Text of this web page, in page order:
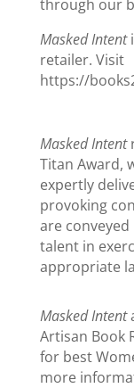
through our
Masked Intent
retailer. Visit
https://
Masked Intent
Titan Award,
expertly
provoking
are
talent in
appropriate
Masked Intent
Artisan Book
for best
more